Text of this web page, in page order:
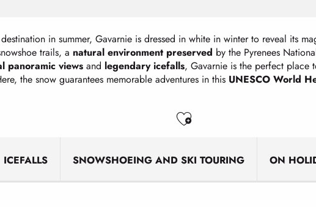
in summer, Gavarnie is dressed in white in winter to reveal its
trails, a natural environment preserved by the Pyrenees
panoramic viewsand legendary icefalls, Gavarnie is the perfect place
the snow guarantees memorable adventures in this UNESCO World
Ajouter aux
ICEFALLS SNOWSHOEING AND SKI TOURING ON